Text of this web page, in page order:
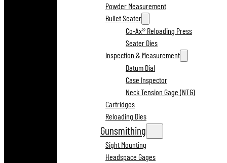
Powder Measurement
Bullet Seater
Co-Ax® Reloading Press
Seater Dies
Inspection & Measurement
Datum Dial
Case Inspector
Neck Tension Gage (NTG)
Cartridges
Reloading Dies
Gunsmithing
Sight Mounting
Headspace Gages